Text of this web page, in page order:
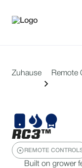
Zuhause
Remote
RC3™
REMOTE
Built on grower